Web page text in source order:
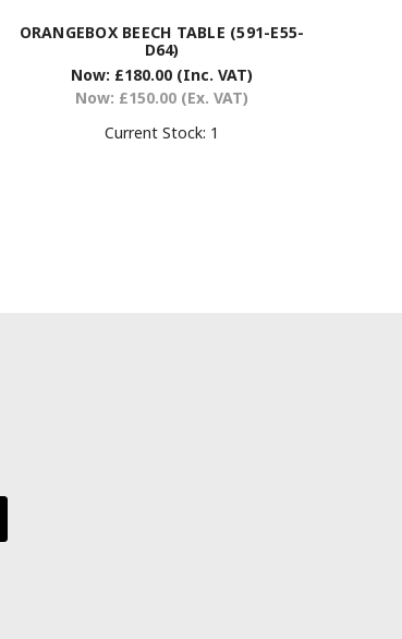
ORANGEBOX BEECH TABLE (591-E55-
D64)
Now: £180.00 (Inc. VAT)
Now: £150.00 (Ex. VAT)
Current Stock: 1